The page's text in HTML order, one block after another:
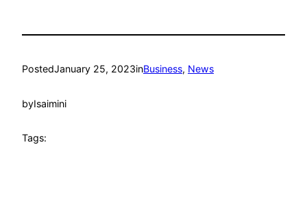
PostedJanuary 25, 2023inBusiness, News
byIsaimini
Tags: